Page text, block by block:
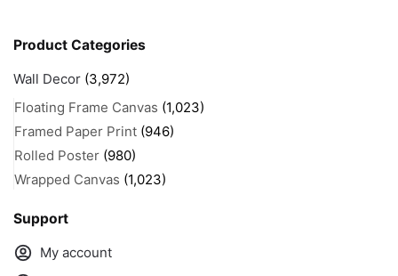
Product Categories
Wall Decor (3,972)
Floating Frame Canvas (1,023)
Framed Paper Print (946)
Rolled Poster (980)
Wrapped Canvas (1,023)
Support
My account